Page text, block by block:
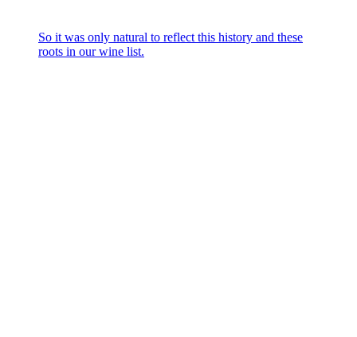
So it was only natural to reflect this history and these
roots in our wine list.